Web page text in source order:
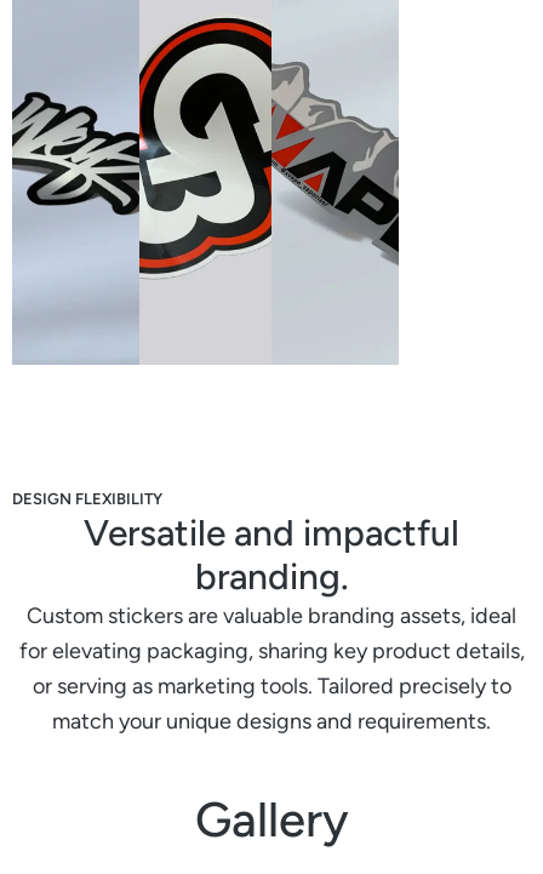
DESIGN FLEXIBILITY
Versatile and impactful
branding.
Custom stickers are valuable branding assets, ideal
for elevating packaging, sharing key product details,
or serving as marketing tools. Tailored precisely to
match your unique designs and requirements.
Gallery